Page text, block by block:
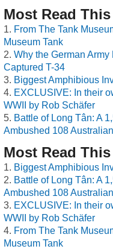
Most Read
From The Tank
Museum Tank
Why the German
Captured T-34
Biggest Amphibious
EXCLUSIVE: In their
WWII by Rob Schäfer
Battle of Long Tân: A
Ambushed 108
Most Read This
Biggest Amphibious
Battle of Long Tân: A
Ambushed 108
EXCLUSIVE: In their
WWII by Rob Schäfer
From The Tank
Museum Tank